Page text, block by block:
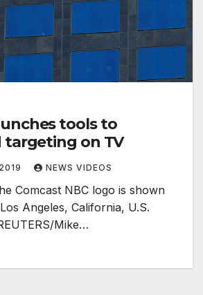
tools to
targeting on TV
NEWS VIDEOS
Comcast NBC logo is shown
Angeles, California, U.S.
Mike…